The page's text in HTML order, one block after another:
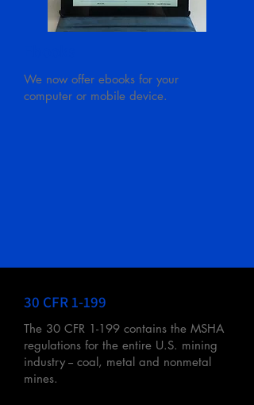
We now offer ebooks for your
computer or mobile device.
30 CFR 1-199
The 30 CFR 1-199 contains the MSHA
regulations for the entire U.S. mining
industry -- coal, metal and nonmetal
mines.